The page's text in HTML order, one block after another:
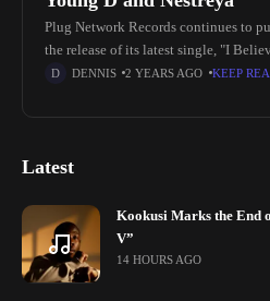
Plug Network Records continues to
the release of its latest single, "I
electrifying track blends vibrant
DENNIS 2 YEARS AGO KEEP
Latest
Kookusi Marks the End
V”
14 HOURS AGO